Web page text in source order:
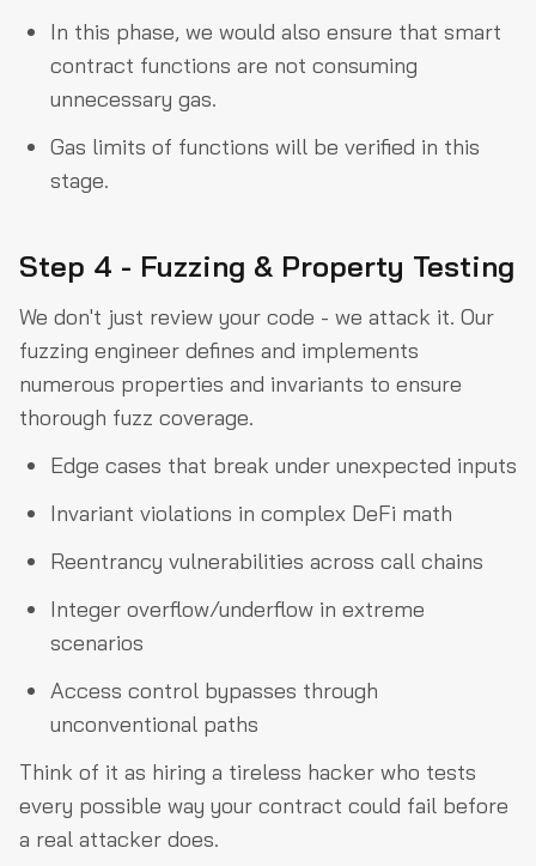
In this phase, we would also ensure that smart
contract functions are not consuming
unnecessary gas.
Gas limits of functions will be verified in this
stage.
Step 4 - Fuzzing & Property Testing
We don't just review your code - we attack it. Our
fuzzing engineer defines and implements
numerous properties and invariants to ensure
thorough fuzz coverage.
Edge cases that break under unexpected inputs
Invariant violations in complex DeFi math
Reentrancy vulnerabilities across call chains
Integer overflow/underflow in extreme
scenarios
Access control bypasses through
unconventional paths
Think of it as hiring a tireless hacker who tests
every possible way your contract could fail before
a real attacker does.